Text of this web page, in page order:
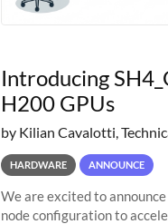
Introducing
H200 GPUs
by Kilian Cavalotti,
HARDWARE ANNOUNCE
We are excited to
node configuration to